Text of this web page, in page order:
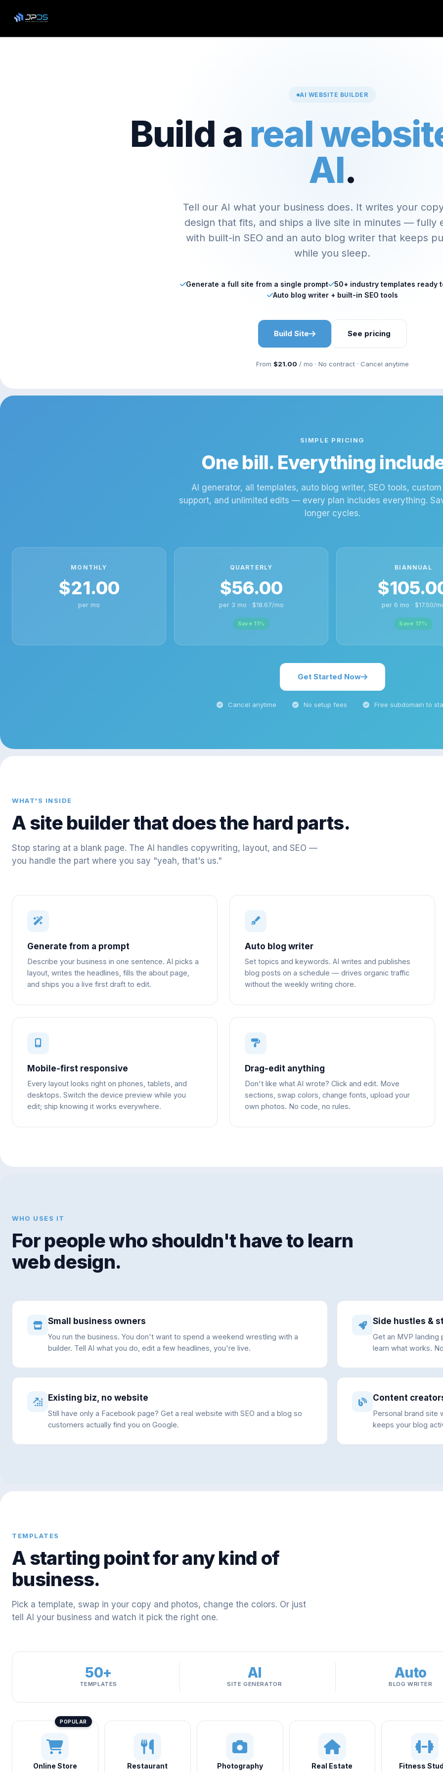
AI WEBSITE BUILDER
Build a real
AI.
Tell our AI what your business does. It writes your
design that fits, and ships a live site in minutes — fully
with built-in SEO and an auto blog writer that keeps
while you sleep.
Generate a full site from a single prompt
50+ industry templates ready
Auto blog writer + built-in SEO tools
Build Site See pricing
From $21.00 / mo · No contract · Cancel anytime
SIMPLE PRICING
One bill. Everything
AI generator, all templates, auto blog writer, SEO tools,
support, and unlimited edits — every plan includes everything.
longer cycles.
MONTHLY
$21.00
per mo
QUARTERLY
$56.00
per 3 mo · $18.67/mo
Save 11%
BIANNUAL
per 6 mo · $17.50/
Save 17%
Get Started Now
Cancel anytime No setup fees Free subdomain to
WHAT'S INSIDE
A site builder that does the hard parts.
Stop staring at a blank page. The AI handles copywriting, layout, and SEO —
you handle the part where you say "yeah, that's us."
Generate from a prompt
Describe your business in one sentence. AI picks a
layout, writes the headlines, fills the about page,
and ships you a live first draft to edit.
Auto blog writer
Set topics and keywords. AI writes and publishes
blog posts on a schedule — drives organic traffic
without the weekly writing chore.
Mobile-first responsive
Every layout looks right on phones, tablets, and
desktops. Switch the device preview while you
edit; ship knowing it works everywhere.
Drag-edit anything
Don't like what AI wrote? Click and edit. Move
sections, swap colors, change fonts, upload your
own photos. No code, no rules.
WHO USES IT
For people who shouldn't have to learn
web design.
Small business owners
You run the business. You don't want to spend a weekend wrestling with a
builder. Tell AI what you do, edit a few headlines, you're live.
Side hustles &
Get an MVP
learn what works.
Existing biz, no website
Still have only a Facebook page? Get a real website with SEO and a blog so
customers actually find you on Google.
Content
Personal brand site
keeps your blog
TEMPLATES
A starting point for any kind of
business.
Pick a template, swap in your copy and photos, change the colors. Or just
tell AI your business and watch it pick the right one.
50+
TEMPLATES
AI
SITE GENERATOR
Auto
BLOG WRITER
Online Store Restaurant Photography Real Estate Fitness